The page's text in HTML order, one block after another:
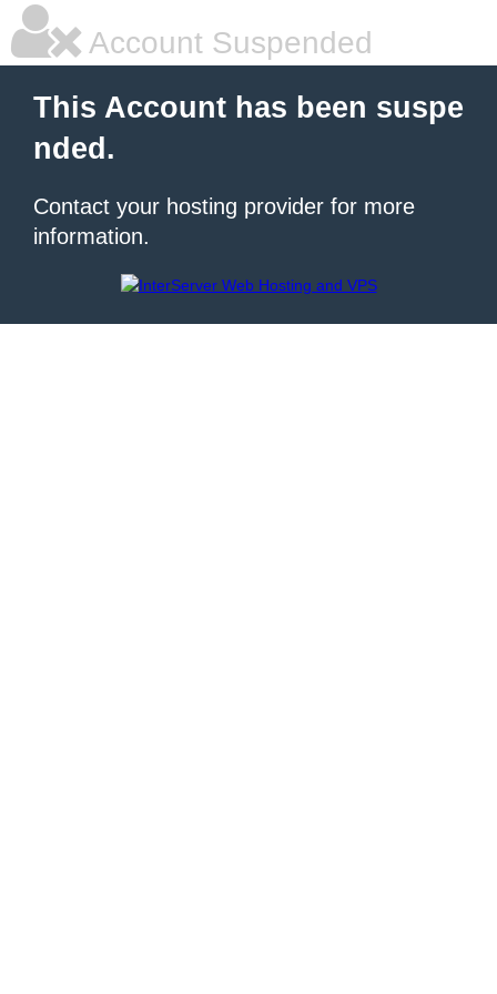
Account Suspended
This Account has been suspe
nded.
Contact your hosting provider for more
information.